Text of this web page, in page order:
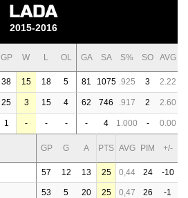
LADA
2015-2016
GP W L OL GA SA S% SO AVG
38 15 18 5 81 1075 .925 3 2.22
25 3 15 4 62 746 .917 2 2.60
1 - - - - 4 1.000 - 0.00
GP G A PTS AVG PIM +/-
57 12 13 25 0,44 24 -10
53 5 20 25 0,47 26 -1